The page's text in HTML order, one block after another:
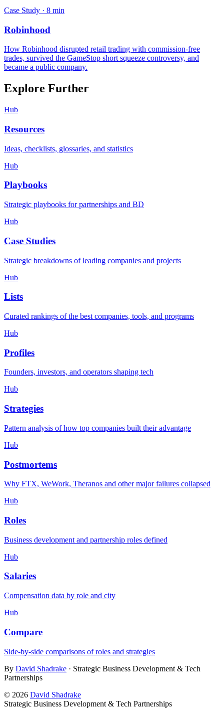
Case Study · 8 min
Robinhood
How Robinhood disrupted retail trading with commission-free
trades, survived the GameStop short squeeze controversy, and
became a public company.
Explore Further
Hub
Resources
Ideas, checklists, glossaries, and statistics
Hub
Playbooks
Strategic playbooks for partnerships and BD
Hub
Case Studies
Strategic breakdowns of leading companies and projects
Hub
Lists
Curated rankings of the best companies, tools, and programs
Hub
Profiles
Founders, investors, and operators shaping tech
Hub
Strategies
Pattern analysis of how top companies built their advantage
Hub
Postmortems
Why FTX, WeWork, Theranos and other major failures collapsed
Hub
Roles
Business development and partnership roles defined
Hub
Salaries
Compensation data by role and city
Hub
Compare
Side-by-side comparisons of roles and strategies
By David Shadrake · Strategic Business Development & Tech
Partnerships
© 2026 David Shadrake
Strategic Business Development & Tech Partnerships